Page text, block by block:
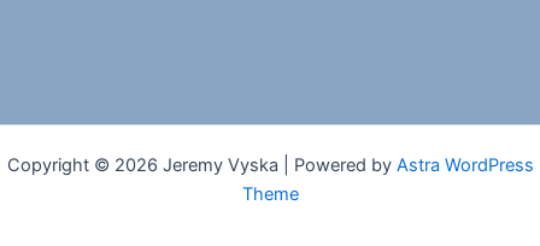
Copyright © 2026 Jeremy Vyska | Powered by Astra WordPress
Theme